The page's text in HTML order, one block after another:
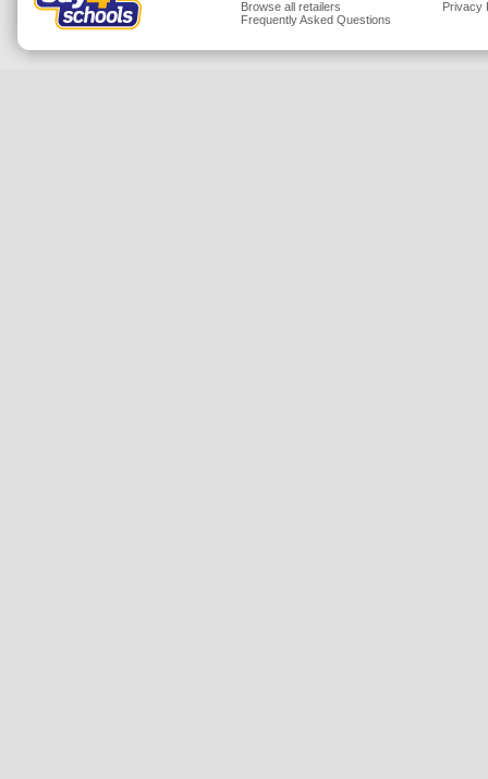
Others
Browse all retailers
Frequently Asked Questions
Privacy